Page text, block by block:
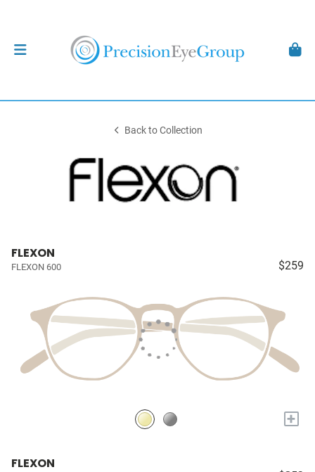
Back to Collection
FLEXON
FLEXON 600 $259
+
FLEXON